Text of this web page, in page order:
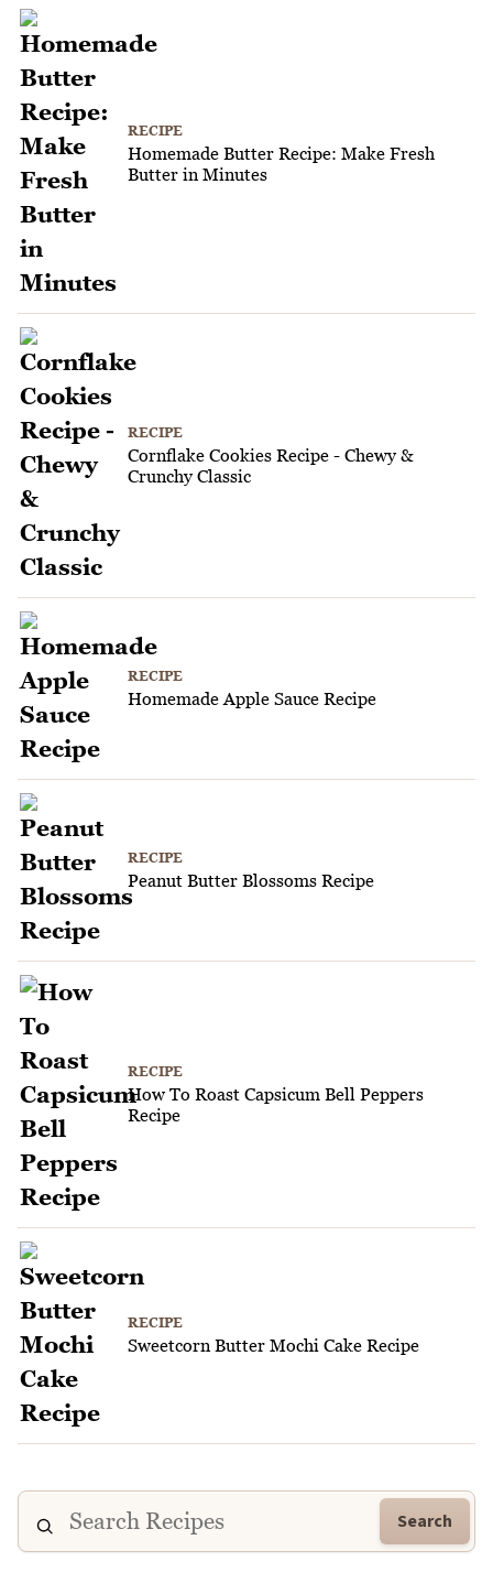
RECIPE
Homemade Butter Recipe: Make Fresh
Butter in Minutes
RECIPE
Cornflake Cookies Recipe - Chewy &
Crunchy Classic
RECIPE
Homemade Apple Sauce Recipe
RECIPE
Peanut Butter Blossoms Recipe
RECIPE
How To Roast Capsicum Bell Peppers
Recipe
RECIPE
Sweetcorn Butter Mochi Cake Recipe
Search